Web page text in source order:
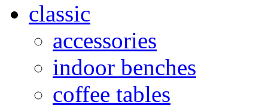
classic
accessories
indoor benches
coffee tables